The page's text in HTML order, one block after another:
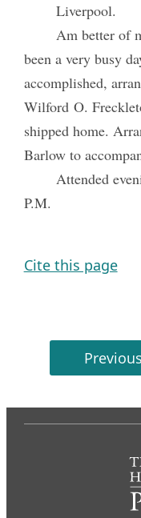
Liverpool.
Am better of
been a very busy
accomplished,
Wilford O.
shipped home.
Barlow to
Attended
P.M.
Cite this page
Previous